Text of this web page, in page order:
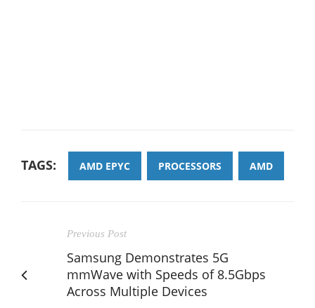
TAGS: AMD EPYC PROCESSORS AMD
Previous Post
Samsung Demonstrates 5G
mmWave with Speeds of 8.5Gbps
Across Multiple Devices